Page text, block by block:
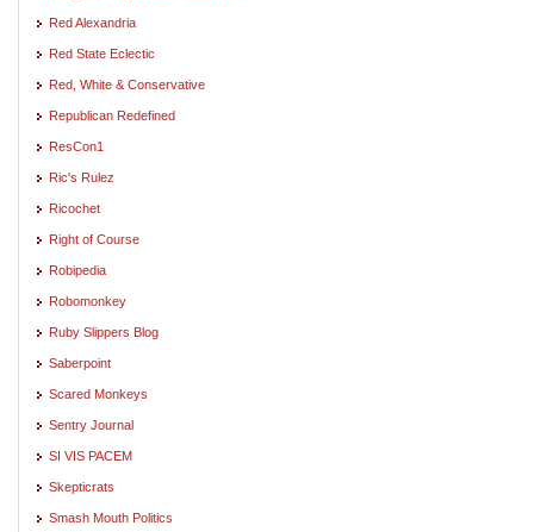
Red Alexandria
Red State Eclectic
Red, White & Conservative
Republican Redefined
ResCon1
Ric's Rulez
Ricochet
Right of Course
Robipedia
Robomonkey
Ruby Slippers Blog
Saberpoint
Scared Monkeys
Sentry Journal
SI VIS PACEM
Skepticrats
Smash Mouth Politics